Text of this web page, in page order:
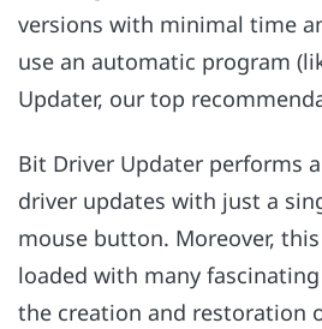
versions with minimal time
use an automatic program
Updater, our top
Bit Driver Updater performs
driver updates with just a
mouse button. Moreover,
loaded with many
the creation and restoration